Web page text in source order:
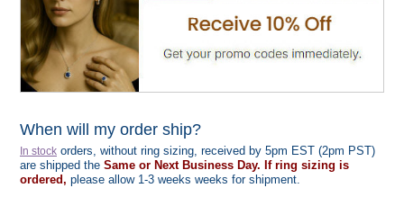
When will my order ship?
In stock orders, without ring sizing, received by 5pm EST (2pm PST)
are shipped the Same or Next Business Day. If ring sizing is
ordered, please allow 1-3 weeks weeks for shipment.